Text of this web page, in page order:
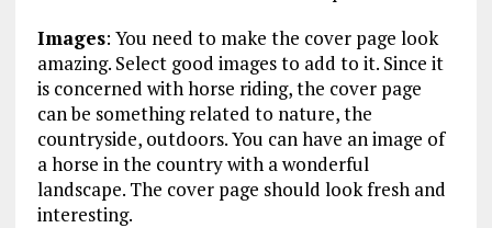
Images: You need to make the cover page look
amazing. Select good images to add to it. Since it
is concerned with horse riding, the cover page
can be something related to nature, the
countryside, outdoors. You can have an image of
a horse in the country with a wonderful
landscape. The cover page should look fresh and
interesting.